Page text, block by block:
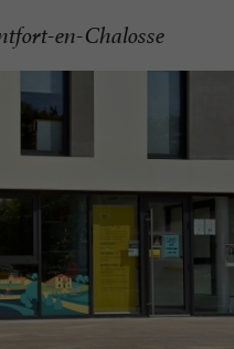
en-Chalosse